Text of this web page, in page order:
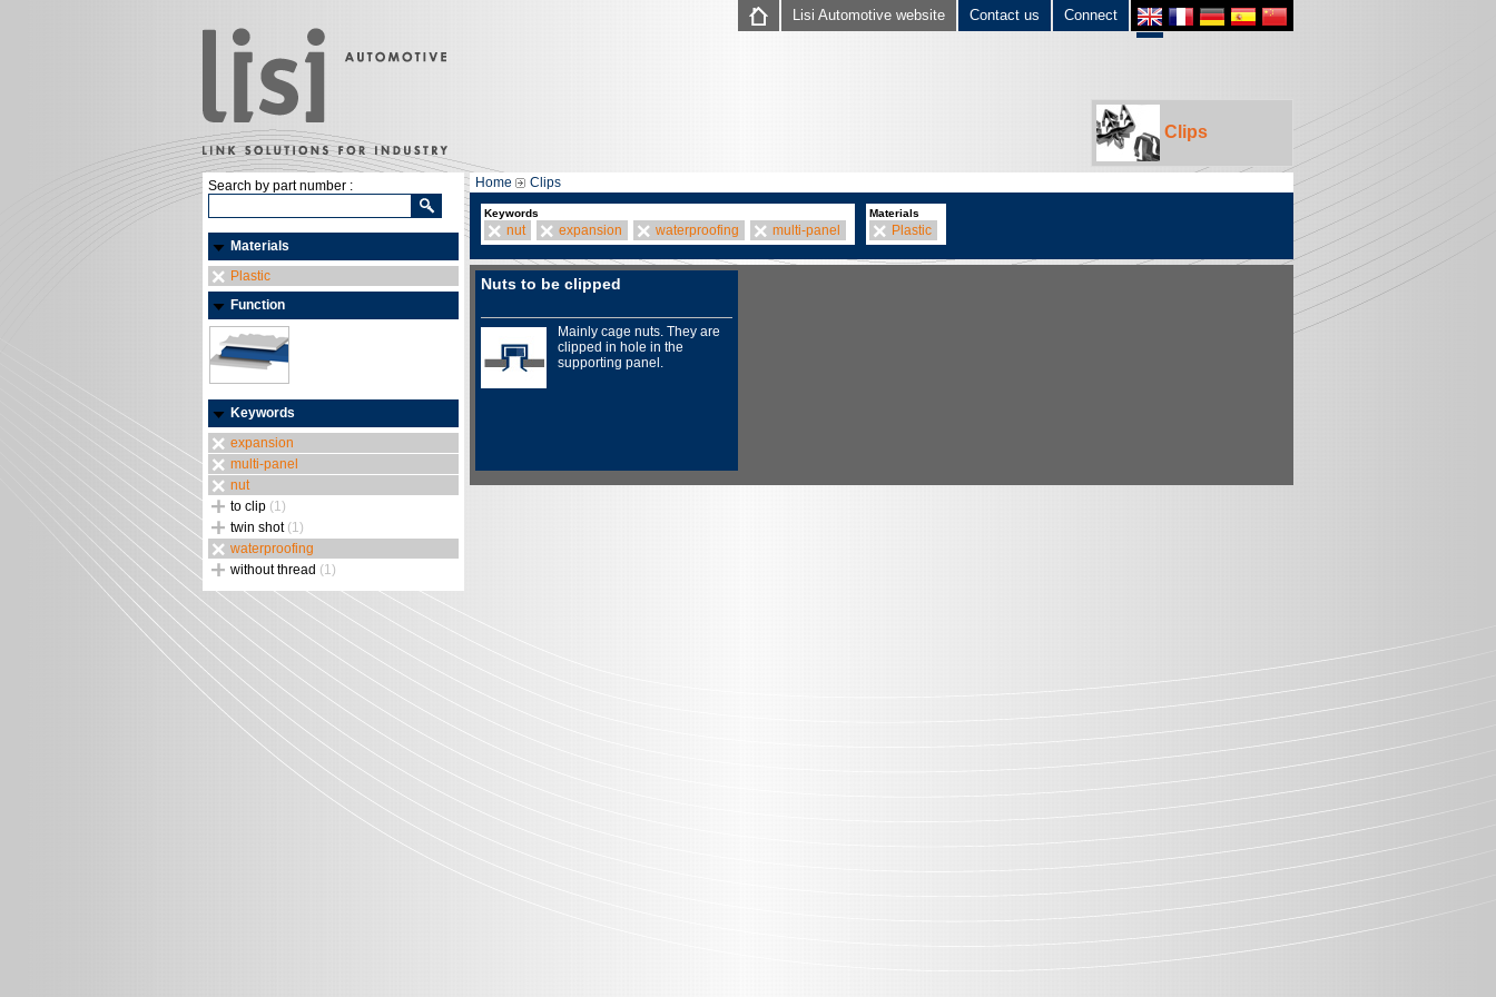
Connect
Contact us
Lisi Automotive website
Clips
Search by part number :
Materials
Plastic
Function
Keywords
expansion
multi-panel
nut
to clip (1)
twin shot (1)
waterproofing
without thread (1)
Home Clips
Keywords
nut expansion waterproofing multi-panel
Materials
Plastic
Nuts to be clipped
Mainly cage nuts. They are
clipped in hole in the
supporting panel.